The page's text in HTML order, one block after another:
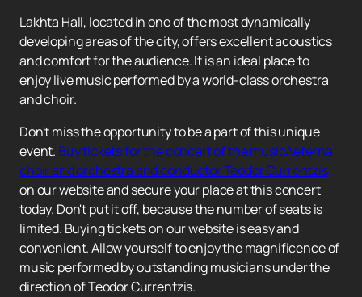
Lakhta Hall, located in one of the most dynamically
developing areas of the city, offers excellent acoustics
and comfort for the audience. It is an ideal place to
enjoy live music performed by a world-class orchestra
and choir.
Don't miss the opportunity to be a part of this unique
event. Buy tickets for the concert of the musicAeterna
choir and orchestra and conductor Teodor Currentzis
on our website and secure your place at this concert
today. Don't put it off, because the number of seats is
limited. Buying tickets on our website is easy and
convenient. Allow yourself to enjoy the magnificence of
music performed by outstanding musicians under the
direction of Teodor Currentzis.